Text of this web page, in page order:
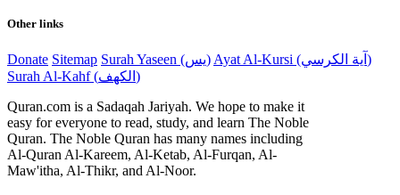
Other links
Donate Sitemap Surah Yaseen (يس)
Ayat Al-Kursi (آية الكرسي)
Surah Al-Kahf (الكهف)
Quran.com is a Sadaqah Jariyah. We hope to make it
easy for everyone to read, study, and learn The Noble
Quran. The Noble Quran has many names including
Al-Quran Al-Kareem, Al-Ketab, Al-Furqan, Al-
Maw'itha, Al-Thikr, and Al-Noor.